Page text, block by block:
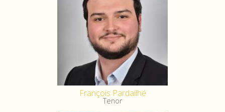
François Pardailhé
Tenor